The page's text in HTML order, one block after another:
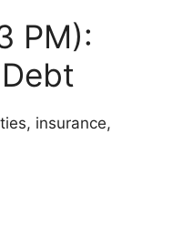
PM):
insurance,